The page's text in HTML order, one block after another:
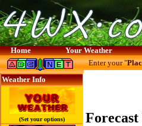
Home Your Weather
Weather Info
(Set your options)
Enter your "